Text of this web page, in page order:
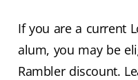
If you are a current
alum, you may be
Rambler discount.